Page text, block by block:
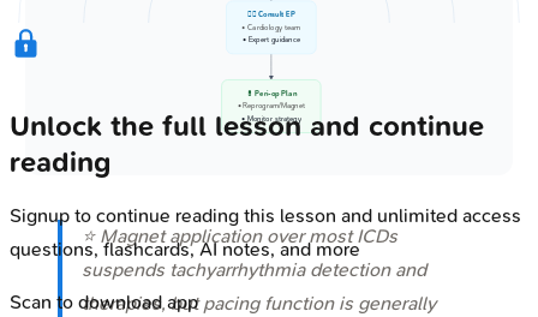
👩‍⚕️ Consult EP
• Cardiology team
• Expert guidance
💊 Peri-op Plan
• Reprogram/Magnet
• Monitor strategy
⭐ Magnet application over most ICDs
suspends tachyarrhythmia detection and
therapies, but pacing function is generally
Unlock the full lesson and continue
reading
Signup to continue reading this lesson and unlimited access
questions, flashcards, AI notes, and more
Scan to download app